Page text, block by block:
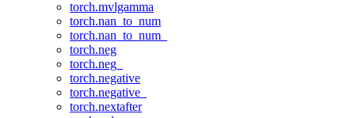
torch.mvlgamma
torch.nan_to_num
torch.nan_to_num_
torch.neg
torch.neg_
torch.negative
torch.negative_
torch.nextafter